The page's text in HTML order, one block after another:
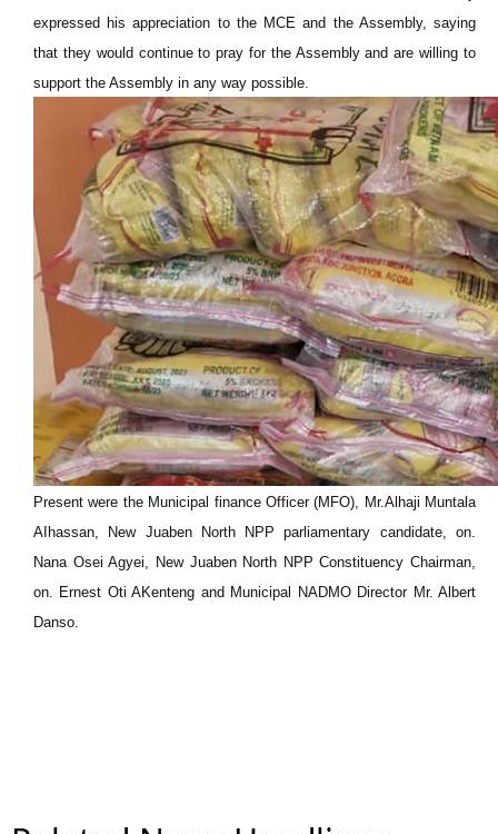
expressed his appreciation to the MCE and the Assembly, saying
that they would continue to pray for the Assembly and are willing to
support the Assembly in any way possible.
Present were the Municipal finance Officer (MFO), Mr.Alhaji Muntala
AIhassan, New Juaben North NPP parliamentary candidate, on.
Nana Osei Agyei, New Juaben North NPP Constituency Chairman,
on. Ernest Oti AKenteng and Municipal NADMO Director Mr. Albert
Danso.